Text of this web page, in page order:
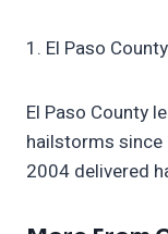
1. El Paso
El Paso County
hailstorms
2004 delivered